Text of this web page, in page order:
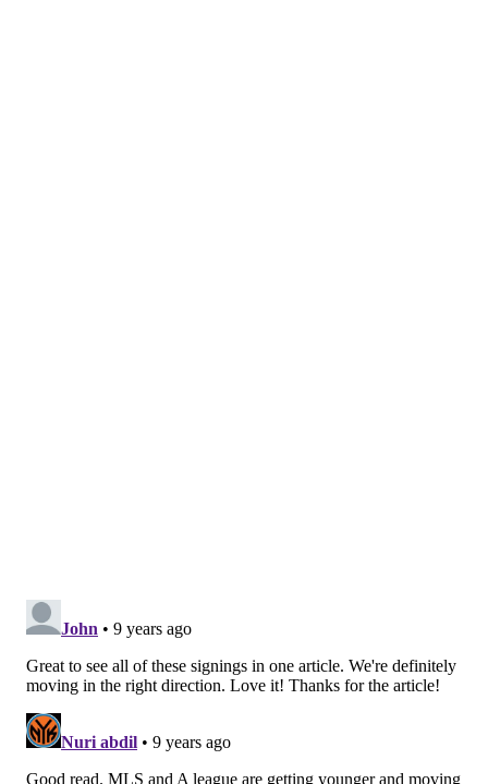
Jose Salvatierra – 27-year-old Costa Rican right back
Roland Lamah – 29-year-old Ivorian/Belgian winger
Cristian Colman – 22-year-old Paraguayan forward
and youth international